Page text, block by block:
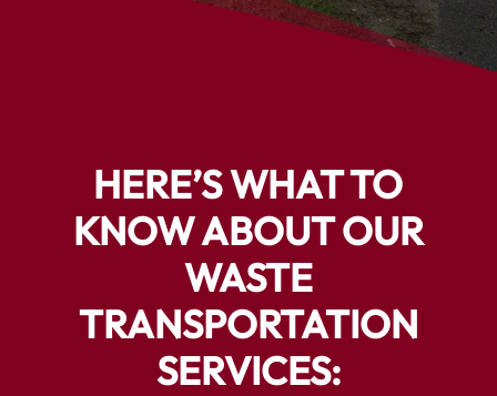
HERE’S WHAT TO
KNOW ABOUT OUR
WASTE
TRANSPORTATION
SERVICES: